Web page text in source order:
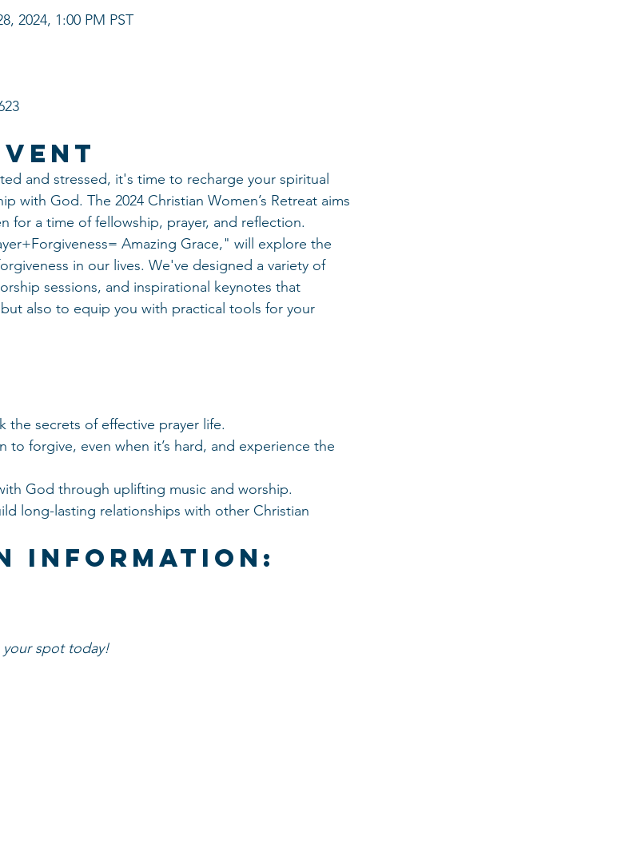
2024, 1:00 PM PST
and stressed, it's time to recharge your spiritual
with God. The 2024 Christian Women’s Retreat aims
for a time of fellowship, prayer, and reflection.
Amazing Grace," will explore the
in our lives. We've designed a variety of
sessions, and inspirational keynotes that
also to equip you with practical tools for your
the secrets of effective prayer life.
to forgive, even when it’s hard, and experience the
God through uplifting music and worship.
long-lasting relationships with other Christian
Information:
your spot today!